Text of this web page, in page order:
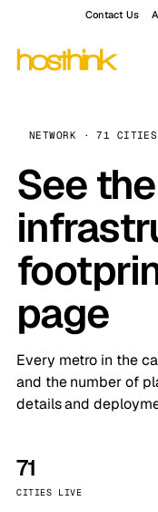
Contact Us
NETWORK · 71
See
page
Every metro in the
and the number of
details and
71
CITIES LIVE